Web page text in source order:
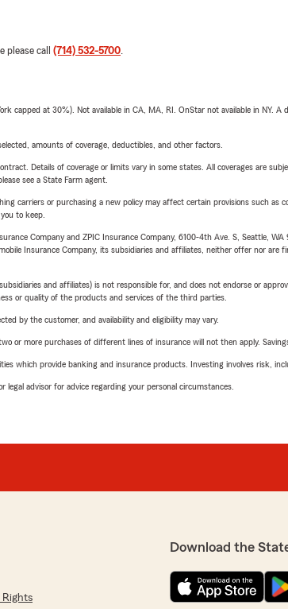
please call (714) 532-5700.
capped at 30%). Not available in CA, MA, RI. OnStar not available in
amounts of coverage, deductibles, and other factors.
Details of coverage or limits vary in some states. All coverages are
see a State Farm agent.
carriers or purchasing a new policy may affect certain provisions such
to keep.
Company and ZPIC Insurance Company, 6100-4th Ave. S, Seattle,
Insurance Company, its subsidiaries and affiliates, neither offer nor
and affiliates) is not responsible for, and does not endorse or
or quality of the products and services of the third parties.
by the customer, and availability and eligibility may vary.
or more purchases of different lines of insurance will not then apply.
which provide banking and insurance products. Investing involves risk,
legal advisor for advice regarding your personal circumstances.
Rights
Download the